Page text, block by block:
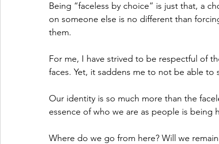
Being “faceless by choice” is just that, a
on someone else is no different than
them.
For me, I have strived to be respectful of
faces. Yet, it saddens me to not be able to
Our identity is so much more than the
essence of who we are as people is
Where do we go from here? Will we